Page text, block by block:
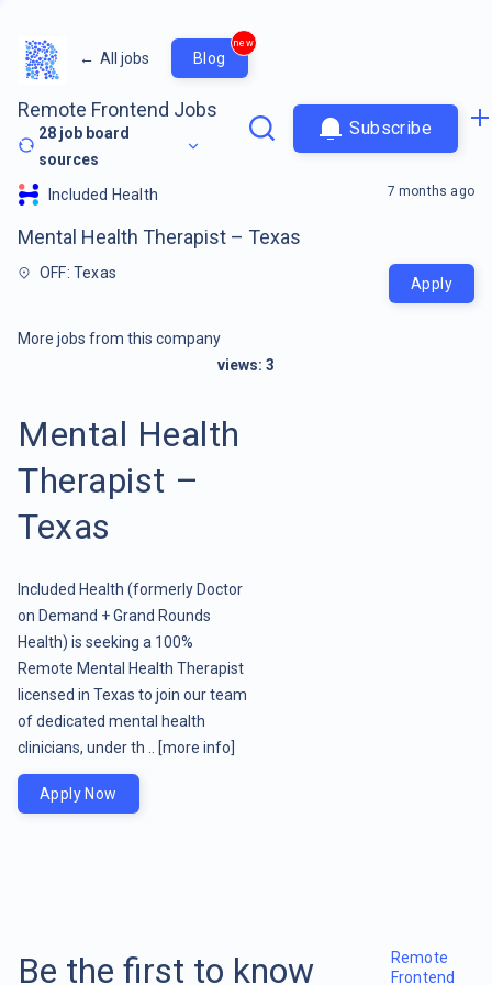
← All jobs Blog
new
Remote Frontend Jobs
28 job board
sources
Subscribe
Included Health
Mental Health Therapist – Texas
OFF: Texas
7 months ago
Apply
More jobs from this company
views: 3
Mental Health
Therapist –
Texas
Included Health (formerly Doctor
on Demand + Grand Rounds
Health) is seeking a 100%
Remote Mental Health Therapist
licensed in Texas to join our team
of dedicated mental health
clinicians, under th ..
[more info]
Apply Now
Be the first to know
Remote
Frontend